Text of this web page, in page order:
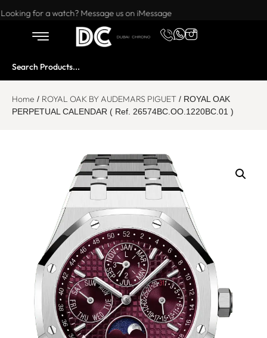
Want to buy or sell a watch? WhatsApp us!
Looking for a watch? Message us on iMessage
Home / ROYAL OAK BY AUDEMARS PIGUET / ROYAL OAK
PERPETUAL CALENDAR ( Ref. 26574BC.OO.1220BC.01 )